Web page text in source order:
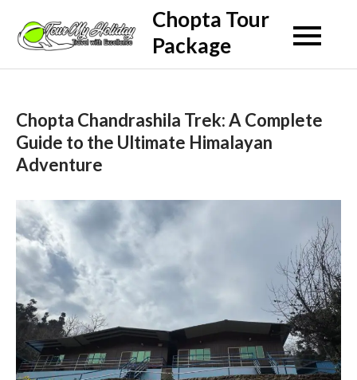
content
Chopta Tour
Package
Chopta Chandrashila Trek: A Complete
Guide to the Ultimate Himalayan
Adventure